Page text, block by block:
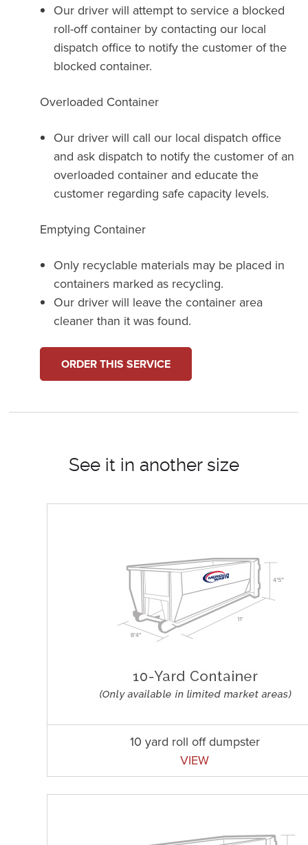
Our driver will attempt to service a blocked
roll-off container by contacting our local
dispatch office to notify the customer of the
blocked container.
Overloaded Container
Our driver will call our local dispatch office
and ask dispatch to notify the customer of an
overloaded container and educate the
customer regarding safe capacity levels.
Emptying Container
Only recyclable materials may be placed in
containers marked as recycling.
Our driver will leave the container area
cleaner than it was found.
ORDER THIS SERVICE
See it in another size
10 yard roll off dumpster
VIEW